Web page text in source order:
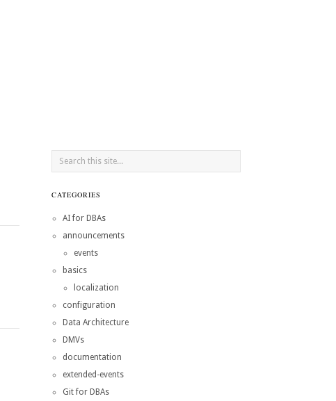
CATEGORIES
AI for DBAs
announcements
events
basics
localization
configuration
Data Architecture
DMVs
documentation
extended-events
Git for DBAs